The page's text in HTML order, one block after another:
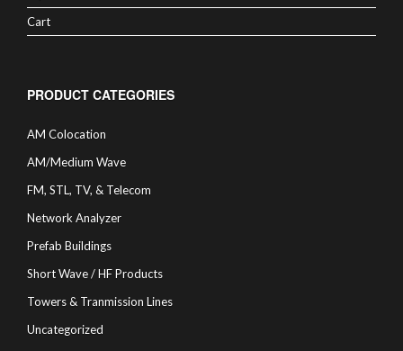
Cart
PRODUCT CATEGORIES
AM Colocation
AM/Medium Wave
FM, STL, TV, & Telecom
Network Analyzer
Prefab Buildings
Short Wave / HF Products
Towers & Tranmission Lines
Uncategorized